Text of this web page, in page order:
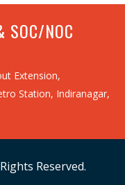
SOC/NOC
Extension,
Station, Indiranagar,
Reserved.